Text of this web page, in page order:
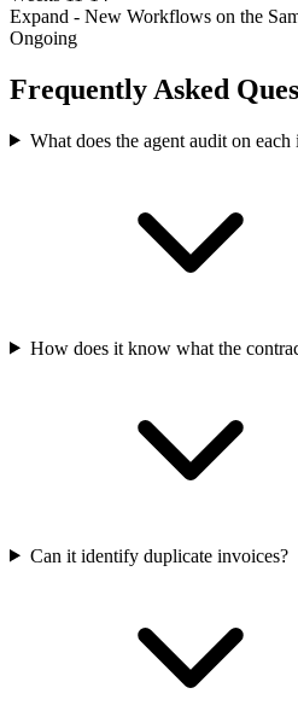
Expand - New Workflows on the
Ongoing
Frequently Asked
What does the agent audit on each
How does it know what the
Can it identify duplicate invoices?